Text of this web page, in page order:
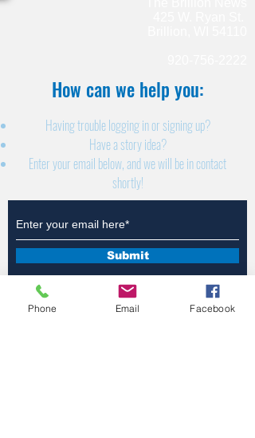
How can we help you:​
Having trouble logging in or signing up?
Have a story idea?
Enter your email below, and we will be in contact
shortly!
Submit
Phone Email Facebook